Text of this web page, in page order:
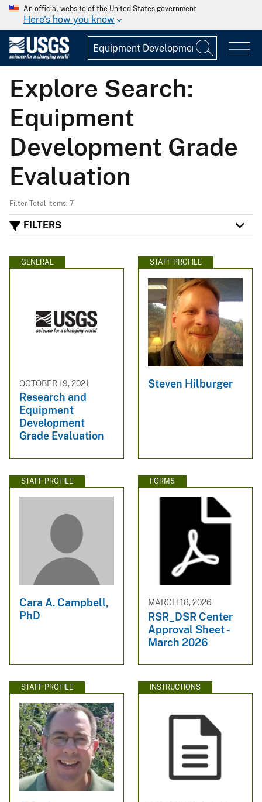
An official website of the United States government
Here's how you know
Explore Search:
Equipment
Development Grade
Evaluation
Filter Total Items: 7
FILTERS
GENERAL
OCTOBER 19, 2021
Research and
Equipment
Development
Grade Evaluation
STAFF PROFILE
Steven Hilburger
STAFF PROFILE
Cara A. Campbell,
PhD
FORMS
MARCH 18, 2026
RSR_DSR Center
Approval Sheet -
March 2026
STAFF PROFILE INSTRUCTIONS